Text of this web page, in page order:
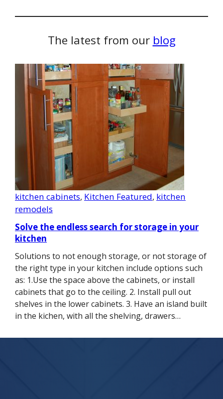
The latest from our blog
kitchen cabinets, Kitchen Featured, kitchen
remodels
Solve the endless search for storage in your
kitchen
Solutions to not enough storage, or not storage of
the right type in your kitchen include options such
as: 1.Use the space above the cabinets, or install
cabinets that go to the ceiling. 2. Install pull out
shelves in the lower cabinets. 3. Have an island built
in the kichen, with all the shelving, drawers…